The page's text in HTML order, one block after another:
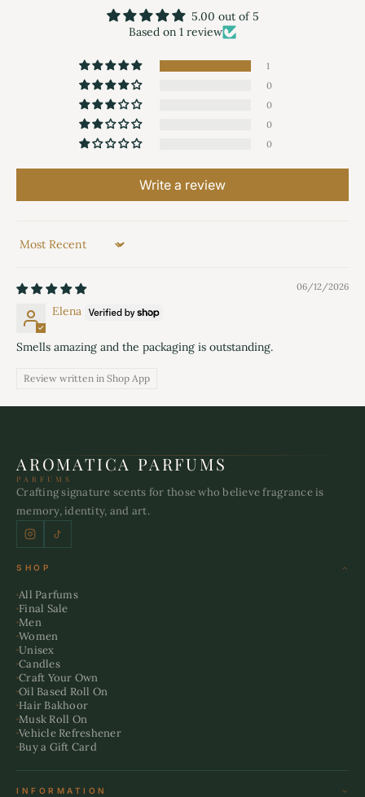
5.00 out of 5
Based on 1 review
1
0
0
0
0
Write a review
Sort by
06/12/2026
Elena
Smells amazing and the packaging is outstanding.
Review written in Shop App
AROMATICA PARFUMS
PARFUMS
Crafting signature scents for those who believe fragrance is
memory, identity, and art.
SHOP
All Parfums
Final Sale
Men
Women
Unisex
Candles
Craft Your Own
Oil Based Roll On
Hair Bakhoor
Musk Roll On
Vehicle Refreshener
Buy a Gift Card
INFORMATION